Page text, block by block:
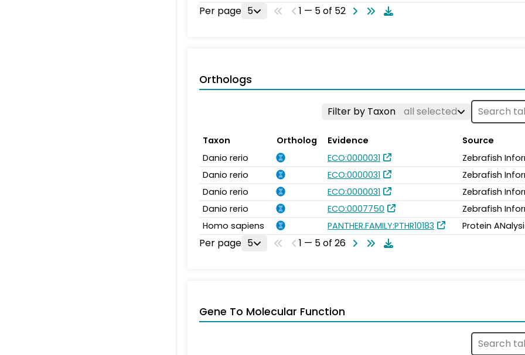
Per page 5 1 — 5 of 52
Orthologs
Filter by Taxon all selected
Taxon Ortholog Evidence
Source
Danio rerio
ECO:0000031
Zebrafish
Danio rerio
ECO:0000031
Zebrafish
Danio rerio
ECO:0000031
Zebrafish
Danio rerio
ECO:0007750
Zebrafish
Homo sapiens
PANTHER.FAMILY:PTHR10183 Protein
Per page 5 1 — 5 of 26
Gene To Molecular Function